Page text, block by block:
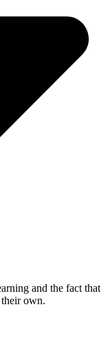
and the fact that
own.